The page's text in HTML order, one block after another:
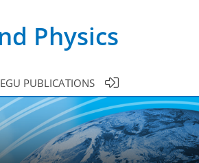
Physics
EGU PUBLICATIONS